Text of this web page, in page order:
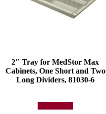
2″ Tray for MedStor Max
Cabinets, One Short and Two
Long Dividers, 81030-6